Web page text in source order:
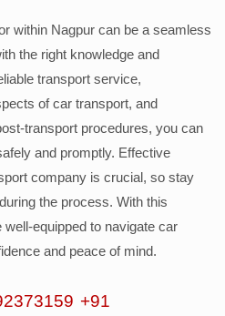
within Nagpur can be a seamless
the right knowledge and
transport service,
of car transport, and
transport procedures, you can
and promptly. Effective
company is crucial, so stay
the process. With this
equipped to navigate car
and peace of mind.
+91